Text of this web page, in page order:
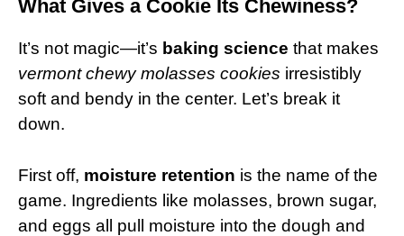
What Gives a Cookie Its Chewiness?
It’s not magic—it’s baking science that makes
vermont chewy molasses cookies irresistibly
soft and bendy in the center. Let’s break it
down.
First off, moisture retention is the name of the
game. Ingredients like molasses, brown sugar,
and eggs all pull moisture into the dough and